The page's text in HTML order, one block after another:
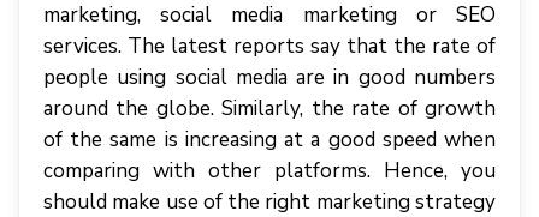
marketing, social media marketing or SEO
services. The latest reports say that the rate of
people using social media are in good numbers
around the globe. Similarly, the rate of growth
of the same is increasing at a good speed when
comparing with other platforms. Hence, you
should make use of the right marketing strategy